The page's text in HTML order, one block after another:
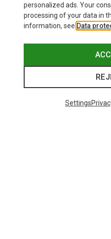
personalized ads. Your
processing of your data in
information, see Data
Settings